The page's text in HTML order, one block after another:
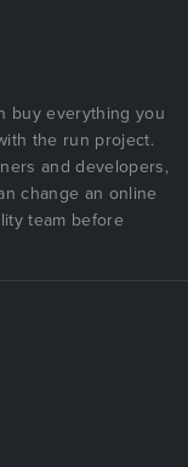
buy everything you
the run project.
and developers,
change an online
team before